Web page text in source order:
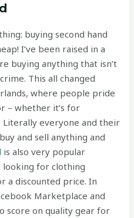
buying second hand
I’ve been raised in a
buying anything that isn’t
This all changed
where people pride
– whether it’s for
Literally everyone and their
and sell anything and
is also very popular
looking for clothing
a discounted price. In
Marketplace and
score on quality gear for